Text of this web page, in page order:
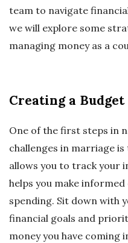
team to navigate
we will explore some
managing money as a
Creating a Budget
One of the first steps in
challenges in marriage
allows you to track your
helps you make
spending. Sit down with
financial goals and
money you have coming